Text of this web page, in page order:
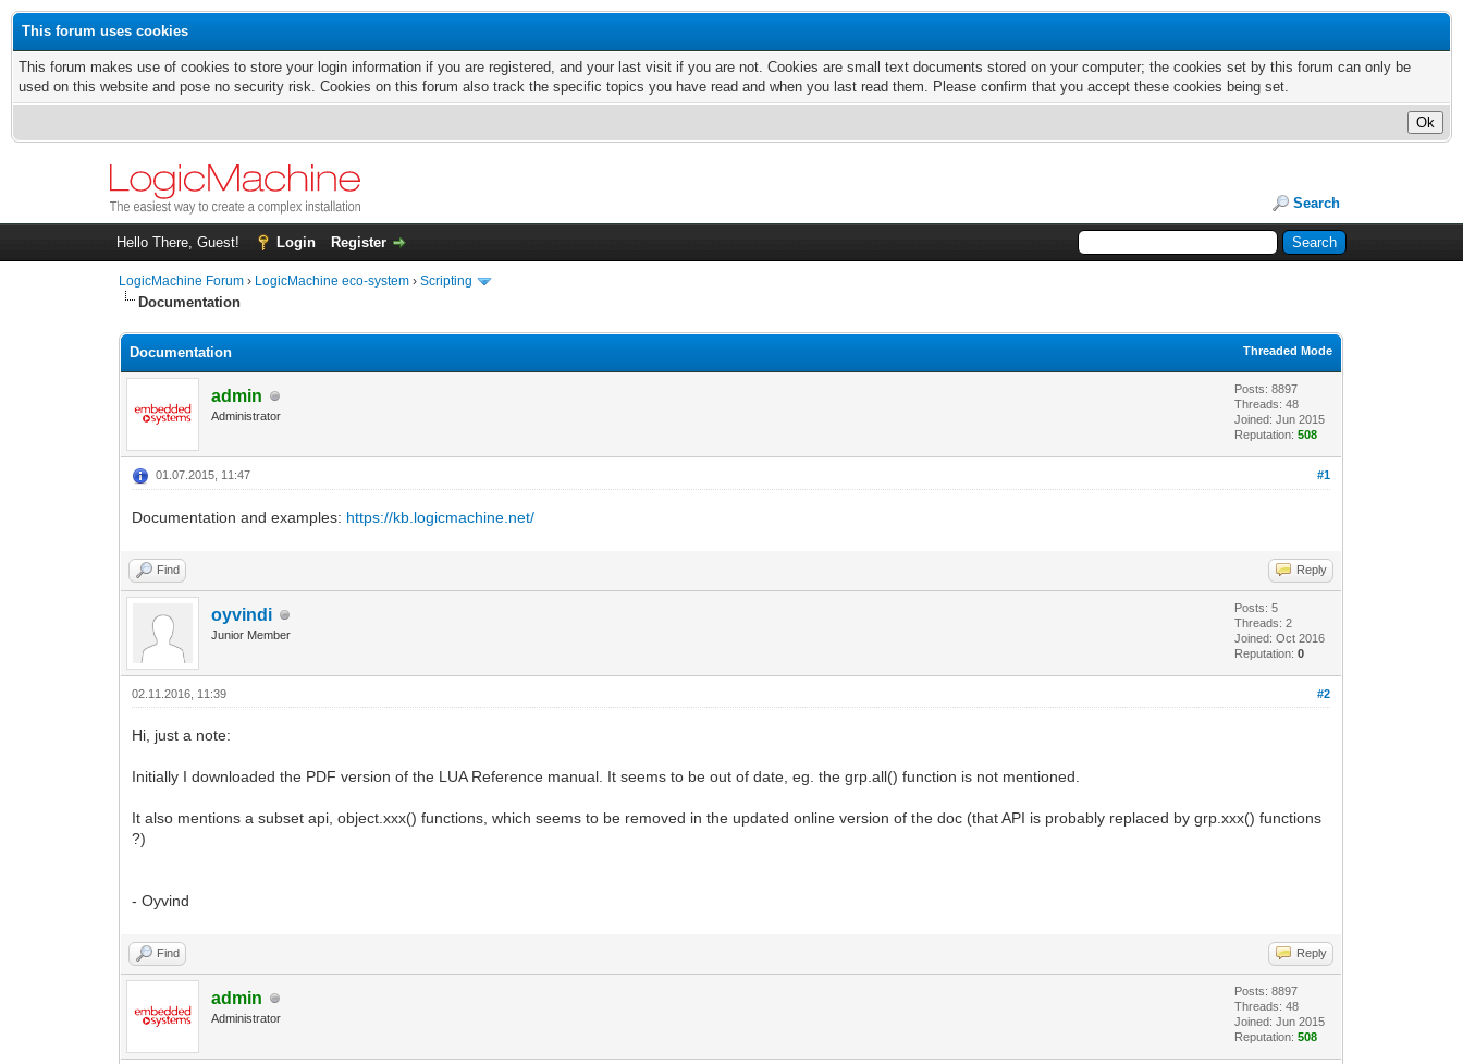
This forum uses cookies
This forum makes use of cookies to store your login information if you are registered, and your last visit if you are not. Cookies are small text documents stored on your computer; the cookies set by this forum can only be
used on this website and pose no security risk. Cookies on this forum also track the specific topics you have read and when you last read them. Please confirm that you accept these cookies being set.
Search
Hello There, Guest! Login Register
LogicMachine Forum › LogicMachine eco-system ›Scripting
Documentation
Threaded Mode
Documentation
admin
Administrator
Posts: 8897
Threads: 48
Joined: Jun 2015
Reputation:508
#1
01.07.2015, 11:47
Documentation and examples: https://kb.logicmachine.net/
Find Reply
oyvindi
Junior Member
Posts: 5
Threads: 2
Joined: Oct 2016
Reputation:0
#2
02.11.2016, 11:39
Hi, just a note:
Initially I downloaded the PDF version of the LUA Reference manual. It seems to be out of date, eg. the grp.all() function is not mentioned.
It also mentions a subset api, object.xxx() functions, which seems to be removed in the updated online version of the doc (that API is probably replaced by grp.xxx() functions
?)
- Oyvind
Find Reply
admin
Administrator
Posts: 8897
Threads: 48
Joined: Jun 2015
Reputation:508